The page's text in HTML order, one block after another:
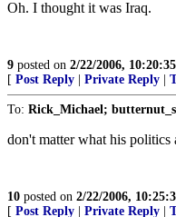
Oh. I thought it was Iraq.
9 posted on 2/22/2006,
[ Post Reply Private Reply
To: Rick_Michael;
don't matter what his
10 posted on 2/22/2006,
[ Post Reply Private Reply